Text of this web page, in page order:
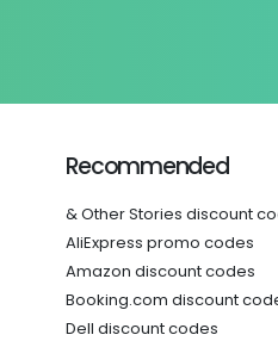
Recommended
& Other Stories discount
AliExpress promo codes
Amazon discount codes
Booking.com discount
Dell discount codes